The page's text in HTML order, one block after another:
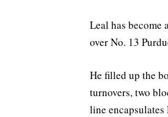
Leal has become
over No. 13
He filled up the
turnovers, two
line